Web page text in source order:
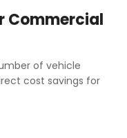
Commercial
of vehicle
cost savings for